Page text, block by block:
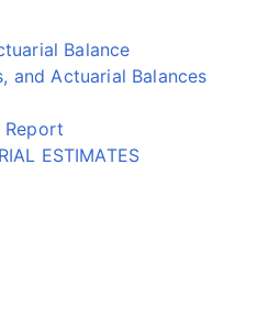
Balance
and Actuarial Balances
ESTIMATES